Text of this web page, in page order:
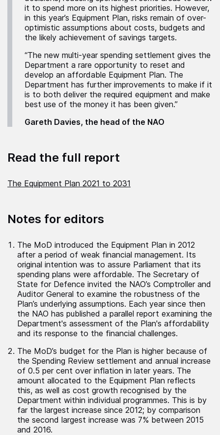
it to spend more on its highest priorities. However,
in this year’s Equipment Plan, risks remain of over-
optimistic assumptions about costs, budgets and
the likely achievement of savings targets.
“The new multi-year spending settlement gives the
Department a rare opportunity to reset and
develop an affordable Equipment Plan. The
Department has further improvements to make if it
is to both deliver the required equipment and make
best use of the money it has been given.”
Gareth Davies, the head of the NAO
Read the full report
The Equipment Plan 2021 to 2031
Notes for editors
The MoD introduced the Equipment Plan in 2012
after a period of weak financial management. Its
original intention was to assure Parliament that its
spending plans were affordable. The Secretary of
State for Defence invited the NAO’s Comptroller and
Auditor General to examine the robustness of the
Plan’s underlying assumptions. Each year since then
the NAO has published a parallel report examining the
Department's assessment of the Plan's affordability
and its response to the financial challenges.
The MoD’s budget for the Plan is higher because of
the Spending Review settlement and annual increase
of 0.5 per cent over inflation in later years. The
amount allocated to the Equipment Plan reflects
this, as well as cost growth recognised by the
Department within individual programmes. This is by
far the largest increase since 2012; by comparison
the second largest increase was 7% between 2015
and 2016.